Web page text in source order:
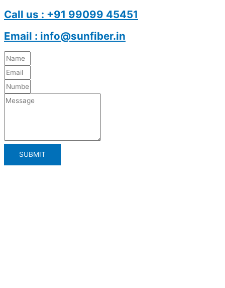
Call us : +91 99099 45451
Email : info@sunfiber.in
SUBMIT